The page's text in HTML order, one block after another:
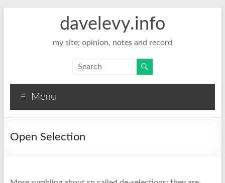
davelevy.info
my site; opinion, notes and record
Menu
Open Selection